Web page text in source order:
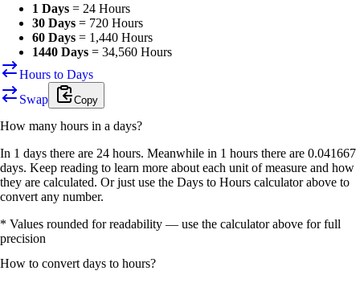
1 Days = 24 Hours
30 Days = 720 Hours
60 Days = 1,440 Hours
1440 Days = 34,560 Hours
Hours to Days
Swap
Copy
How many hours in a days?
In 1 days there are 24 hours. Meanwhile in 1 hours there are 0.041667
days. Keep reading to learn more about each unit of measure and how
they are calculated. Or just use the Days to Hours calculator above to
convert any number.
* Values rounded for readability — use the calculator above for full
precision
How to convert days to hours?